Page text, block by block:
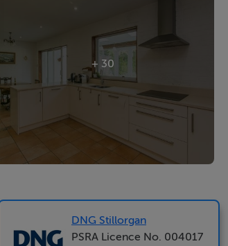
+ 30
DNG Stillorgan
PSRA Licence No. 004017